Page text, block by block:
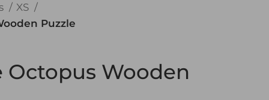
XS
Puzzle
Octopus Wooden